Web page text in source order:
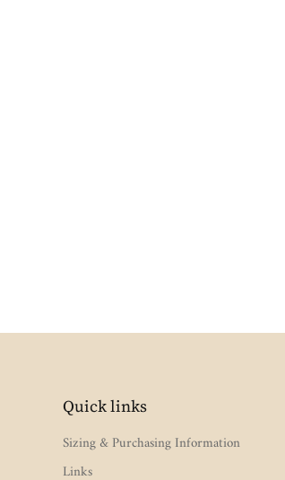
Quick links
Sizing & Purchasing Information
Links